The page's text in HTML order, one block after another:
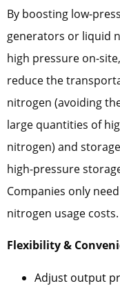
By boosting low-
generators or liquid
high pressure on-
reduce the
nitrogen (avoiding
large quantities of
nitrogen) and
high-pressure
Companies only
nitrogen usage costs.
Flexibility &
Adjust output